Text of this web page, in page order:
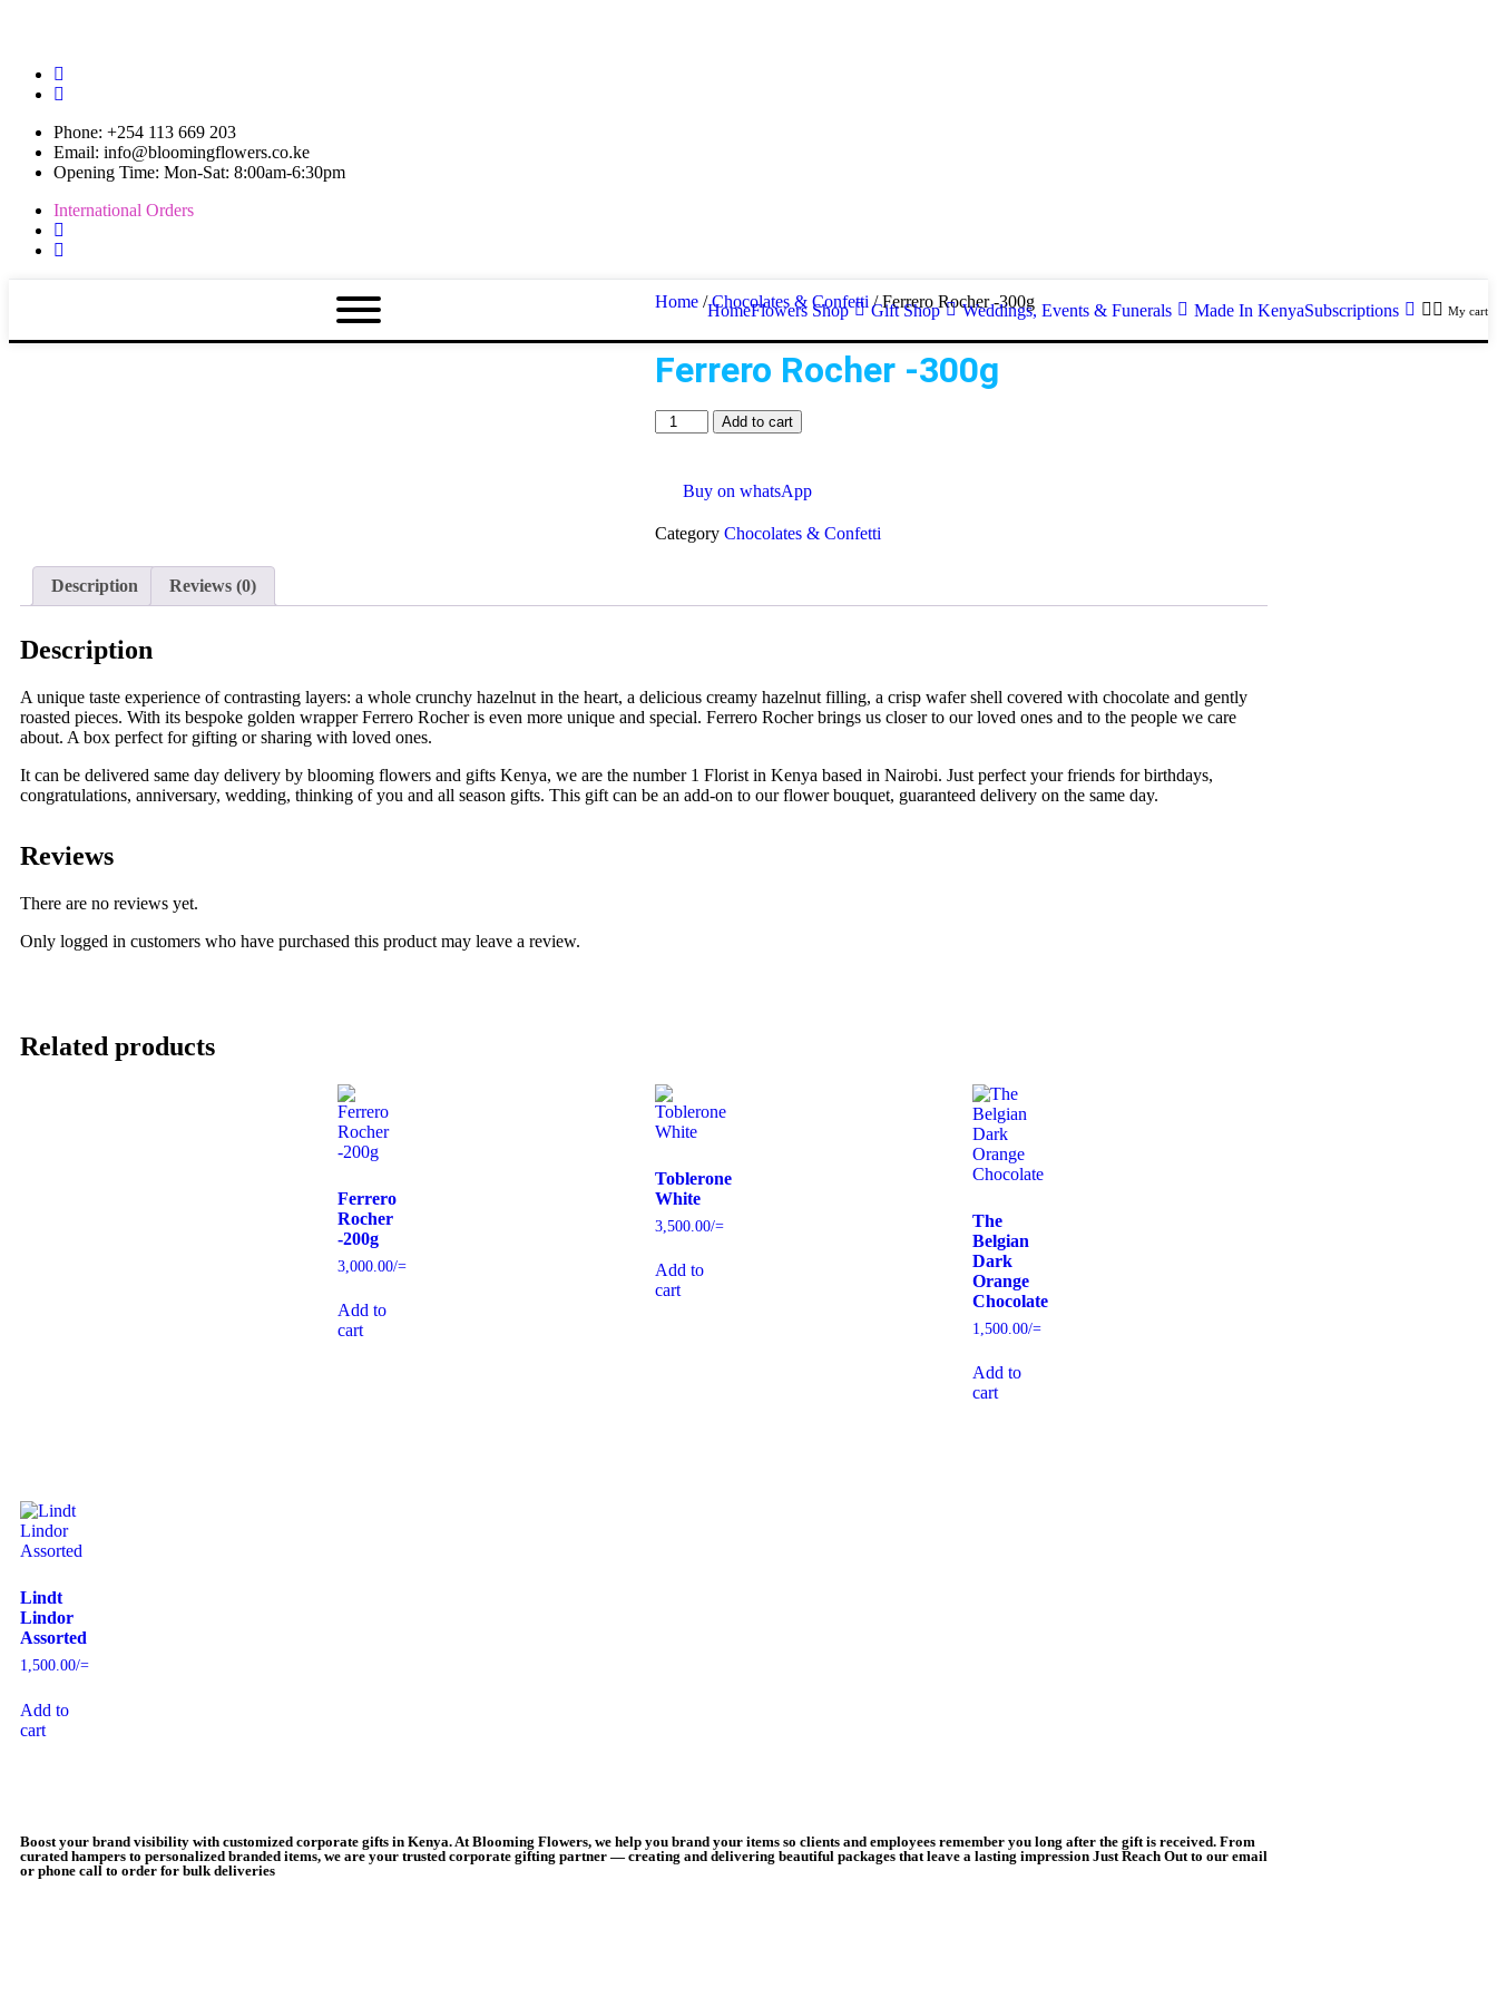
Phone: +254 113 669 203
Email: info@bloomingflowers.co.ke
Opening Time: Mon-Sat: 8:00am-6:30pm
International Orders
HomeFlowers Shop Gift Shop Weddings, Events & Funerals Made In KenyaSubscriptions My cart
Home /Chocolates & Confetti / Ferrero Rocher -300g
Ferrero Rocher -300g
Add to cart
Buy on whatsApp
Category Chocolates & Confetti
Description Reviews (0)
Description
A unique taste experience of contrasting layers: a whole crunchy hazelnut in the heart, a delicious creamy hazelnut filling, a crisp wafer shell covered with chocolate and gently
roasted pieces. With its bespoke golden wrapper Ferrero Rocher is even more unique and special. Ferrero Rocher brings us closer to our loved ones and to the people we care
about. A box perfect for gifting or sharing with loved ones.
It can be delivered same day delivery by blooming flowers and gifts Kenya, we are the number 1 Florist in Kenya based in Nairobi. Just perfect your friends for birthdays,
congratulations, anniversary, wedding, thinking of you and all season gifts. This gift can be an add-on to our flower bouquet, guaranteed delivery on the same day.
Reviews
There are no reviews yet.
Only logged in customers who have purchased this product may leave a review.
Related products
Ferrero
Rocher
-200g
3,000.00/=
Add to
cart
Toblerone
White
3,500.00/=
Add to
cart
The
Belgian
Dark
Orange
Chocolate
1,500.00/=
Add to
cart
Lindt
Lindor
Assorted
1,500.00/=
Add to
cart
Boost your brand visibility with customized corporate gifts in Kenya. At Blooming Flowers, we help you brand your items so clients and employees remember you long after the gift is received. From
curated hampers to personalized branded items, we are your trusted corporate gifting partner — creating and delivering beautiful packages that leave a lasting impression Just Reach Out to our email
or phone call to order for bulk deliveries